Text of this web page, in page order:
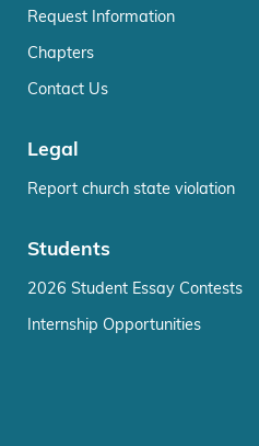
Request Information
Chapters
Contact Us
Legal
Report church state violation
Students
2026 Student Essay Contests
Internship Opportunities